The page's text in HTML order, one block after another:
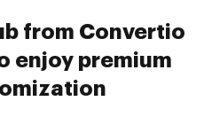
from Convertio
enjoy premium